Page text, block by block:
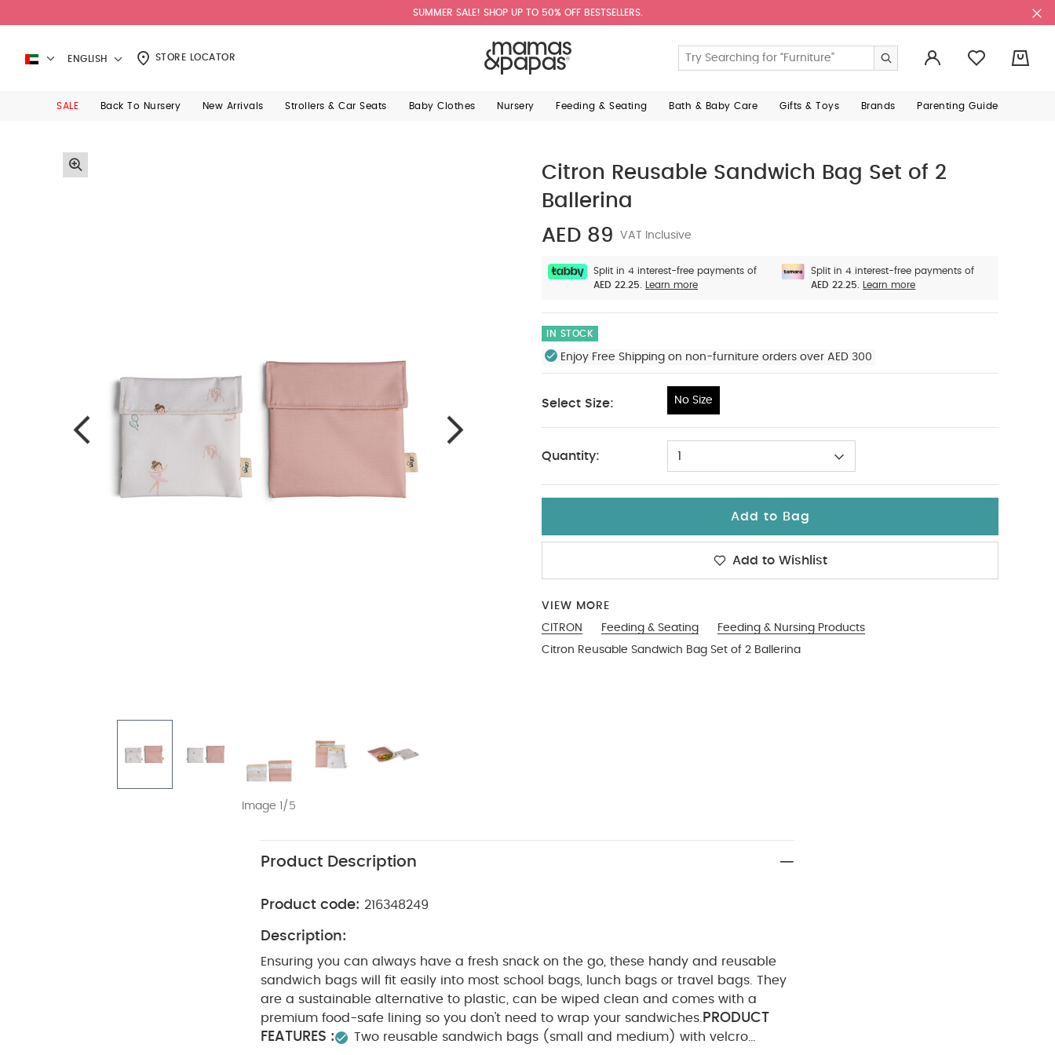
SUMMER SALE! SHOP UP TO 50% OFF BESTSELLERS.
ENGLISH STORE LOCATOR
SALE Back To Nursery New Arrivals Strollers & Car Seats Baby Clothes Nursery Feeding & Seating Bath & Baby Care Gifts & Toys Brands Parenting Guide
Image 1/5
Citron Reusable Sandwich Bag Set of 2
Ballerina
AED 89
VAT Inclusive
Split in 4 interest-free payments of
AED 22.25.
Learn more
Split in 4 interest-free payments of
AED 22.25.
Learn more
IN STOCK
Enjoy Free Shipping on non-furniture orders over AED 300
Select Size: No Size
Quantity: 1
Add to Bag
Add to Wishlist
VIEW MORE
CITRON
Feeding & Seating
Feeding & Nursing Products
Citron Reusable Sandwich Bag Set of 2 Ballerina
Product Description
Product code: 216348249
Description:
Ensuring you can always have a fresh snack on the go, these handy and reusable
sandwich bags will fit easily into most school bags, lunch bags or travel bags. They
are a sustainable alternative to plastic, can be wiped clean and comes with a
premium food-safe lining so you don't need to wrap your sandwiches. PRODUCT
FEATURES :
Two reusable sandwich bags (small and medium) with velcro